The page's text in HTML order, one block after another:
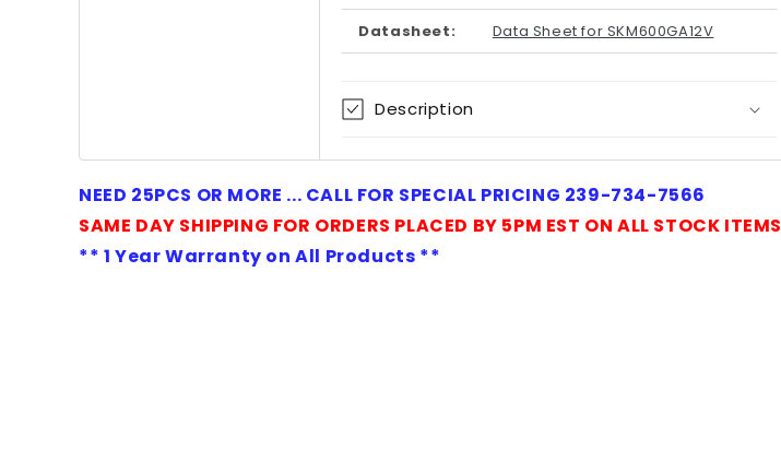
Datasheet: Data Sheet for SKM600GA12V
Description
NEED 25PCS OR MORE ... CALL FOR SPECIAL PRICING 239-734-7566
SAME DAY SHIPPING FOR ORDERS PLACED BY 5PM EST ON ALL STOCK ITEMS
** 1 Year Warranty on All Products **